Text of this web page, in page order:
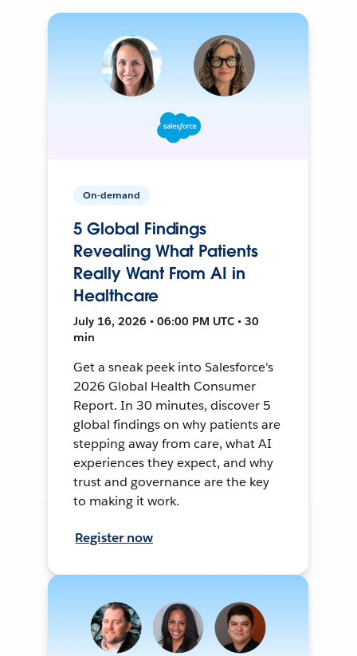
On-demand
5 Global Findings
Revealing What Patients
Really Want From AI in
Healthcare
July 16, 2026 • 06:00 PM UTC • 30
min
Get a sneak peek into Salesforce's
2026 Global Health Consumer
Report. In 30 minutes, discover 5
global findings on why patients are
stepping away from care, what AI
experiences they expect, and why
trust and governance are the key
to making it work.
Register now